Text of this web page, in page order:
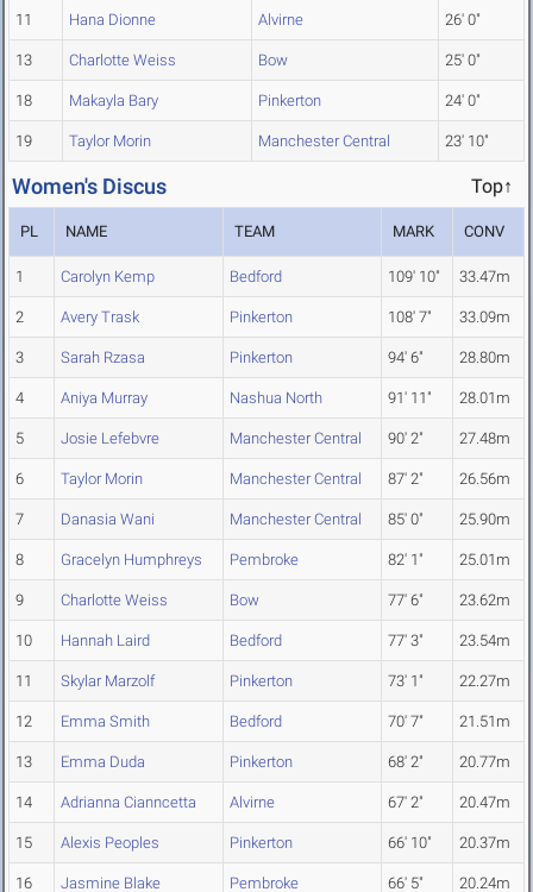
11 Hana Dionne Alvirne 26' 0"
13 Charlotte Weiss Bow 25' 0"
18 Makayla Bary Pinkerton 24' 0"
19 Taylor Morin Manchester Central 23' 10"
Women's Discus Top↑
PL NAME TEAM MARK CONV
1 Carolyn Kemp Bedford 109' 10" 33.47m
2 Avery Trask Pinkerton 108' 7" 33.09m
3 Sarah Rzasa Pinkerton 94' 6" 28.80m
4 Aniya Murray Nashua North 91' 11" 28.01m
5 Josie Lefebvre Manchester Central 90' 2" 27.48m
6 Taylor Morin Manchester Central 87' 2" 26.56m
7 Danasia Wani Manchester Central 85' 0" 25.90m
8 Gracelyn Humphreys Pembroke 82' 1" 25.01m
9 Charlotte Weiss Bow 77' 6" 23.62m
10 Hannah Laird Bedford 77' 3" 23.54m
11 Skylar Marzolf Pinkerton 73' 1" 22.27m
12 Emma Smith Bedford 70' 7" 21.51m
13 Emma Duda Pinkerton 68' 2" 20.77m
14 Adrianna Cianncetta Alvirne 67' 2" 20.47m
15 Alexis Peoples Pinkerton 66' 10" 20.37m
16 Jasmine Blake Pembroke 66' 5" 20.24m